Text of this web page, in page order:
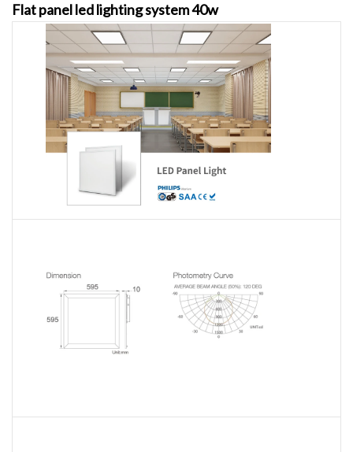
Flat panel led lighting system 40w